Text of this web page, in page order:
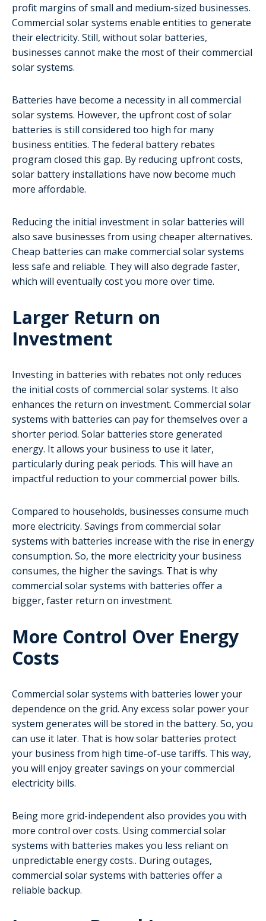
profit margins of small and medium-sized businesses.
Commercial solar systems enable entities to generate
their electricity. Still, without solar batteries,
businesses cannot make the most of their commercial
solar systems.
Batteries have become a necessity in all commercial
solar systems. However, the upfront cost of solar
batteries is still considered too high for many
business entities. The federal battery rebates
program closed this gap. By reducing upfront costs,
solar battery installations have now become much
more affordable.
Reducing the initial investment in solar batteries will
also save businesses from using cheaper alternatives.
Cheap batteries can make commercial solar systems
less safe and reliable. They will also degrade faster,
which will eventually cost you more over time.
Larger Return on
Investment
Investing in batteries with rebates not only reduces
the initial costs of commercial solar systems. It also
enhances the return on investment. Commercial solar
systems with batteries can pay for themselves over a
shorter period. Solar batteries store generated
energy. It allows your business to use it later,
particularly during peak periods. This will have an
impactful reduction to your commercial power bills.
Compared to households, businesses consume much
more electricity. Savings from commercial solar
systems with batteries increase with the rise in energy
consumption. So, the more electricity your business
consumes, the higher the savings. That is why
commercial solar systems with batteries offer a
bigger, faster return on investment.
More Control Over Energy
Costs
Commercial solar systems with batteries lower your
dependence on the grid. Any excess solar power your
system generates will be stored in the battery. So, you
can use it later. That is how solar batteries protect
your business from high time-of-use tariffs. This way,
you will enjoy greater savings on your commercial
electricity bills.
Being more grid-independent also provides you with
more control over costs. Using commercial solar
systems with batteries makes you less reliant on
unpredictable energy costs.. During outages,
commercial solar systems with batteries offer a
reliable backup.